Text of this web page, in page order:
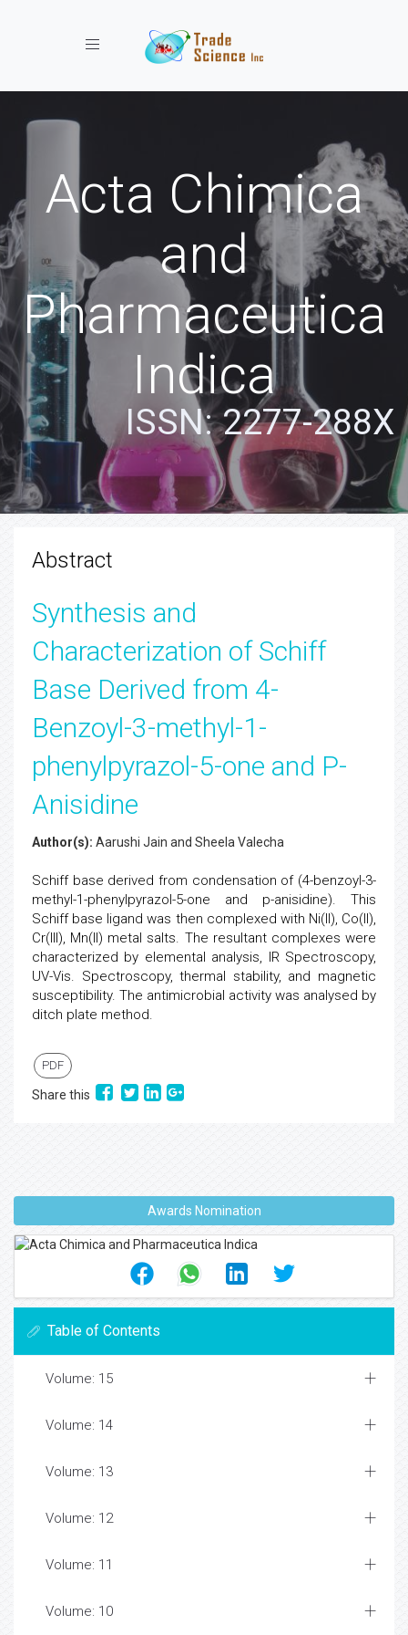
Toggle navigation
Acta Chimica
and
Pharmaceutica
Indica
ISSN: 2277-288X
Abstract
Synthesis and
Characterization of Schiff
Base Derived from 4-
Benzoyl-3-methyl-1-
phenylpyrazol-5-one and P-
Anisidine
Author(s): Aarushi Jain and Sheela Valecha
Schiff base derived from condensation of (4-benzoyl-3-
methyl-1-phenylpyrazol-5-one and p-anisidine). This
Schiff base ligand was then complexed with Ni(II), Co(II),
Cr(III), Mn(II) metal salts. The resultant complexes were
characterized by elemental analysis, IR Spectroscopy,
UV-Vis. Spectroscopy, thermal stability, and magnetic
susceptibility. The antimicrobial activity was analysed by
ditch plate method.
PDF
Share this
Awards Nomination
Table of Contents
Volume: 15
Volume: 14
Volume: 13
Volume: 12
Volume: 11
Volume: 10